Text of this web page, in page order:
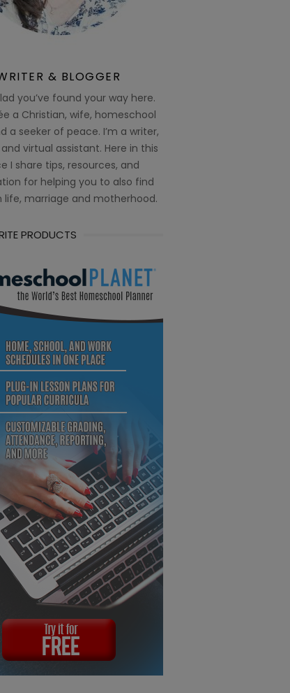
& BLOGGER
you’ve found your way here.
a Christian, wife, homeschool
a seeker of peace. I’m a writer,
virtual assistant. Here in this
I share tips, resources, and
for helping you to also find
life, marriage and motherhood.
PRODUCTS